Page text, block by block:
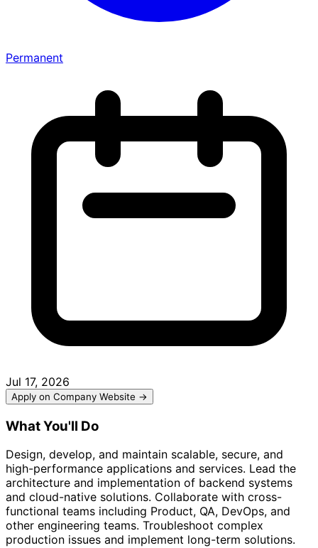
Permanent
Jul 17, 2026
Apply on Company Website →
What You'll Do
Design, develop, and maintain scalable, secure, and
high-performance applications and services. Lead the
architecture and implementation of backend systems
and cloud-native solutions. Collaborate with cross-
functional teams including Product, QA, DevOps, and
other engineering teams. Troubleshoot complex
production issues and implement long-term solutions.